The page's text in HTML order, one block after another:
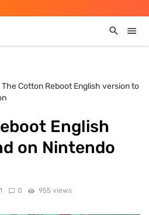
The Cotton Reboot English version to
English
on Nintendo
0 955 views